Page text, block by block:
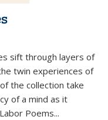
sift through layers of
twin experiences of
the collection take
of a mind as it
Poems...